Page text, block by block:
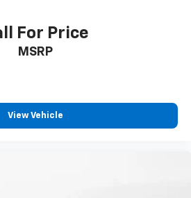
For Price
MSRP
View Vehicle